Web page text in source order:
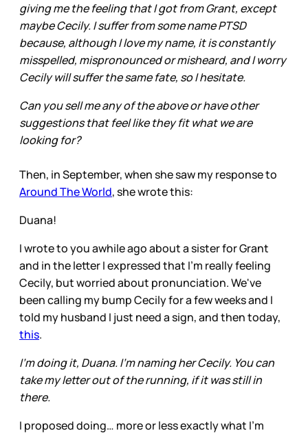
giving me the feeling that I got from Grant, except
maybe Cecily. I suffer from some name PTSD
because, although I love my name, it is constantly
misspelled, mispronounced or misheard, and I worry
Cecily will suffer the same fate, so I hesitate.
Can you sell me any of the above or have other
suggestions that feel like they fit what we are
looking for?
Then, in September, when she saw my response to
Around The World, she wrote this:
Duana!
I wrote to you awhile ago about a sister for Grant
and in the letter I expressed that I'm really feeling
Cecily, but worried about pronunciation. We've
been calling my bump Cecily for a few weeks and I
told my husband I just need a sign, and then today,
this.
I'm doing it, Duana. I'm naming her Cecily. You can
take my letter out of the running, if it was still in
there.
I proposed doing… more or less exactly what I’m